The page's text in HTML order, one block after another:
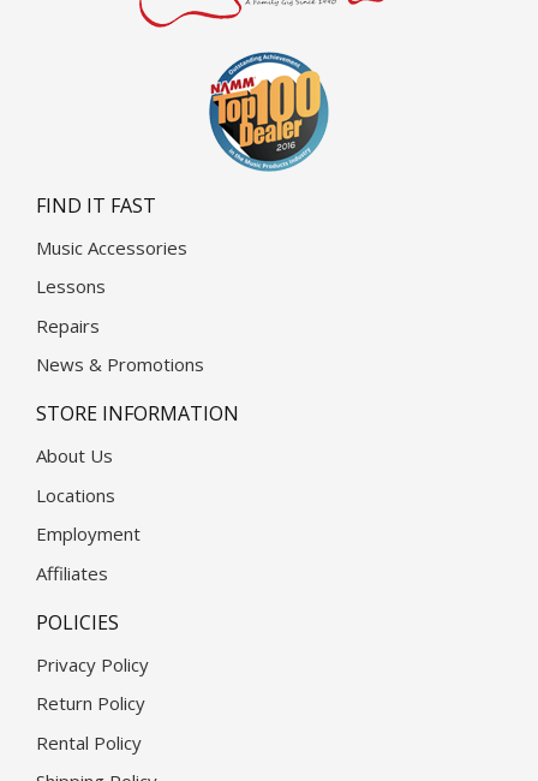
FIND IT FAST
Music Accessories
Lessons
Repairs
News & Promotions
STORE INFORMATION
About Us
Locations
Employment
Affiliates
POLICIES
Privacy Policy
Return Policy
Rental Policy